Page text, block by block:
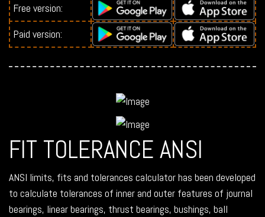
Free version:
Paid version:
FIT TOLERANCE ANSI
ANSI limits, fits and tolerances calculator has been developed
to calculate tolerances of inner and outer features of journal
bearings, linear bearings, thrust bearings, bushings, ball